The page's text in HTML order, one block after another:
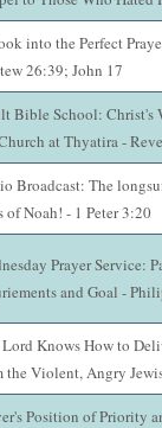
into the Perfect
26:39; John 17
Bible School: Christ's
at Thyatira -
Broadcast: The
of Noah! - 1 Peter 3:20
Prayer Service:
and Goal -
Knows How to
the Violent, Angry
Position of Priority